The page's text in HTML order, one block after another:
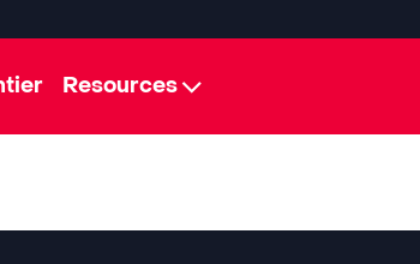
Resources